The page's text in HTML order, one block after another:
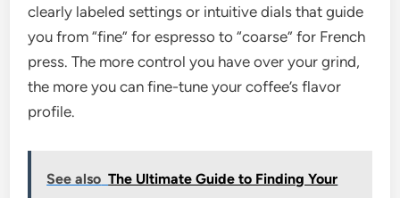
clearly labeled settings or intuitive dials that guide
you from “fine” for espresso to “coarse” for French
press. The more control you have over your grind,
the more you can fine-tune your coffee’s flavor
profile.
See also The Ultimate Guide to Finding Your